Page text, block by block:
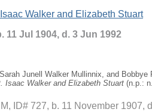
Walker and Elizabeth Stuart
11 Jul 1904, d. 3 Jun 1992
Junell Walker Mullinnix, and
Isaac Walker and Elizabeth Stuart (n.p.:
M, ID# 727, b. 11 November 1907,